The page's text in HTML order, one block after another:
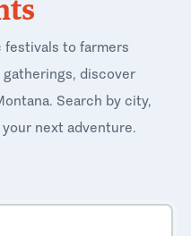
festivals to farmers
discover
Search by city,
next adventure.